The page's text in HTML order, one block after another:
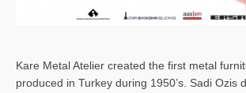
Kare Metal Atelier created the first metal
produced in Turkey during 1950’s. Sadi Ozis